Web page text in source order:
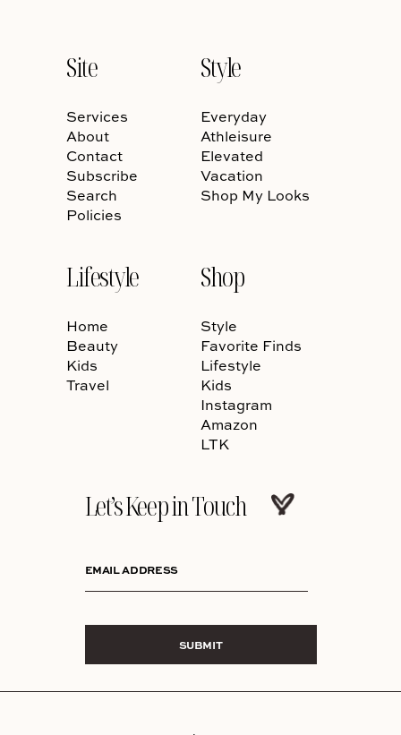
Site
Services
About
Contact
Subscribe
Search
Policies
Style
Everyday
Athleisure
Elevated
Vacation
Shop My Looks
Lifestyle
Home
Beauty
Kids
Travel
Shop
Style
Favorite Finds
Lifestyle
Kids
Instagram
Amazon
LTK
Let’s Keep in Touch
EMAIL ADDRESS
SUBMIT